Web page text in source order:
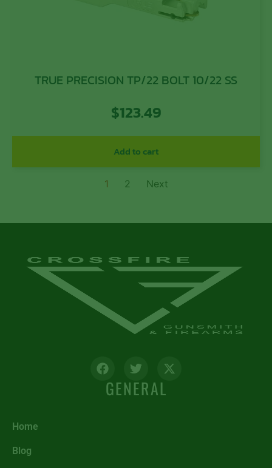
TRUE PRECISION TP/22 BOLT 10/22 SS
$123.49
Add to cart
1 2 Next
GENERAL
Home
Blog